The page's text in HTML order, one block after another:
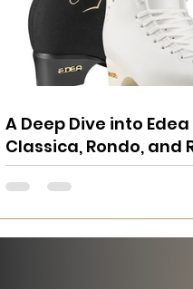
A Deep Dive into Edea
Classica, Rondo, and